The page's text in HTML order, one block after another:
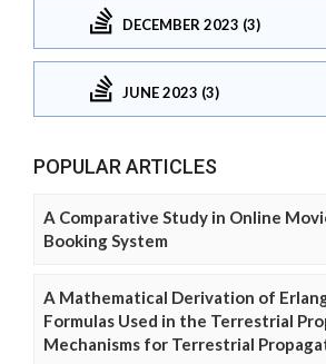
DECEMBER 2023 (3)
JUNE 2023 (3)
POPULAR ARTICLES
A Comparative Study in Online
Booking System
A Mathematical Derivation of
Formulas Used in the Terrestrial
Mechanisms for Terrestrial